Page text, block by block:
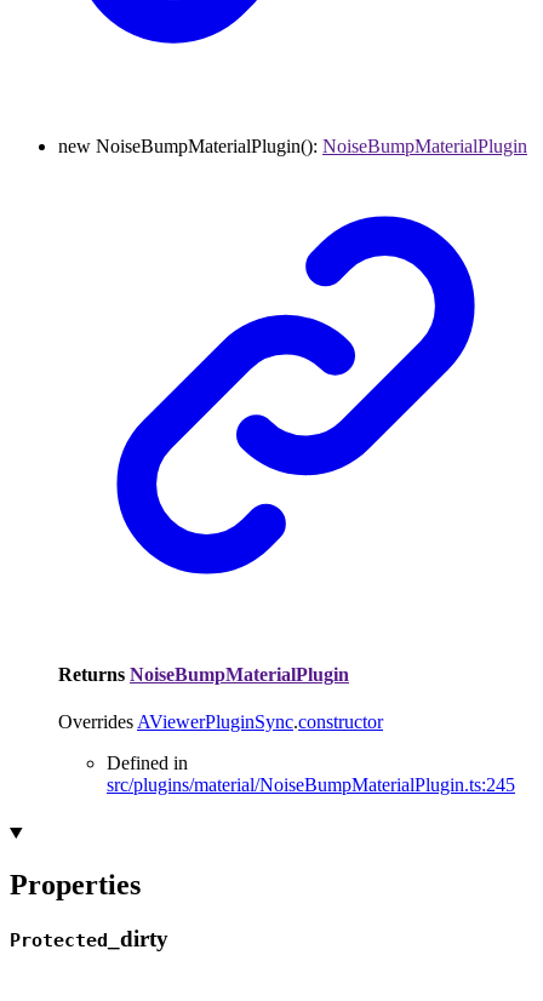
new NoiseBumpMaterialPlugin(): NoiseBumpMaterialPlugin
Returns NoiseBumpMaterialPlugin
Overrides AViewerPluginSync.constructor
Defined in
src/plugins/material/NoiseBumpMaterialPlugin.ts:245
Properties
Protected dirty